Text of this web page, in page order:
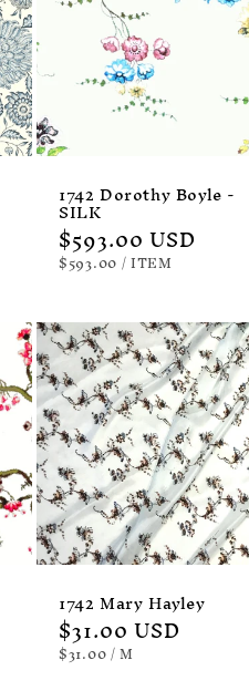
1742 Dorothy Boyle -
SILK
Regular
price
$593.00 USD
UNIT
PRICE
$593.00/PER
ITEM
1742 Mary Hayley
Regular
price
$31.00 USD
UNIT
PRICE
$31.00/PER
M